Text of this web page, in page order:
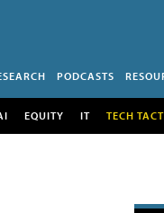
PODCASTS
EQUITY IT TECH